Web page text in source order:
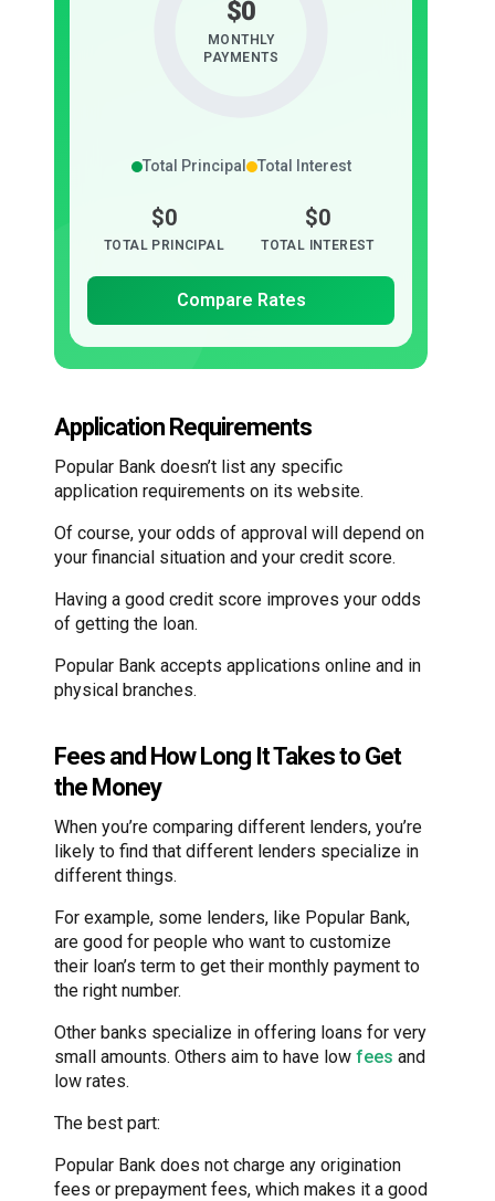
$0
MONTHLY
PAYMENTS
Total Principal Total Interest
$0
TOTAL PRINCIPAL
$0
TOTAL INTEREST
Compare Rates
Application Requirements
Popular Bank doesn’t list any specific
application requirements on its website.
Of course, your odds of approval will depend on
your financial situation and your credit score.
Having a good credit score improves your odds
of getting the loan.
Popular Bank accepts applications online and in
physical branches.
Fees and How Long It Takes to Get
the Money
When you’re comparing different lenders, you’re
likely to find that different lenders specialize in
different things.
For example, some lenders, like Popular Bank,
are good for people who want to customize
their loan’s term to get their monthly payment to
the right number.
Other banks specialize in offering loans for very
small amounts. Others aim to have low fees and
low rates.
The best part:
Popular Bank does not charge any origination
fees or prepayment fees, which makes it a good